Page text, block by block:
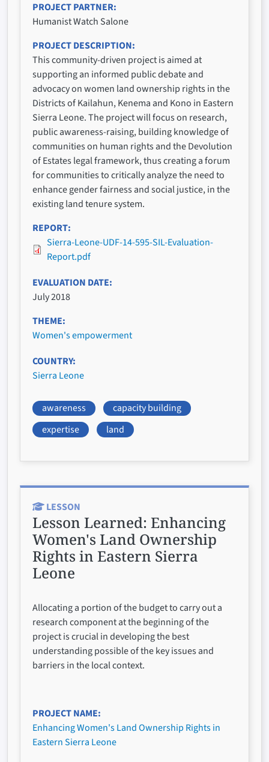
PROJECT PARTNER
Humanist Watch Salone
PROJECT DESCRIPTION
This community-driven project is aimed at
supporting an informed public debate and
advocacy on women land ownership rights in the
Districts of Kailahun, Kenema and Kono in Eastern
Sierra Leone. The project will focus on research,
public awareness-raising, building knowledge of
communities on human rights and the Devolution
of Estates legal framework, thus creating a forum
for communities to critically analyze the need to
enhance gender fairness and social justice, in the
existing land tenure system.
REPORT
Sierra-Leone-UDF-14-595-SIL-Evaluation-
Report.pdf
EVALUATION DATE
July 2018
THEME
Women's empowerment
COUNTRY
Sierra Leone
awareness
capacity building
expertise
land
LESSON
Lesson Learned: Enhancing
Women's Land Ownership
Rights in Eastern Sierra
Leone
Allocating a portion of the budget to carry out a
research component at the beginning of the
project is crucial in developing the best
understanding possible of the key issues and
barriers in the local context.
PROJECT NAME
Enhancing Women's Land Ownership Rights in
Eastern Sierra Leone